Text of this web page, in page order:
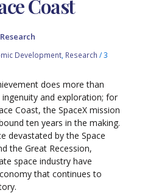
Coast
Research
Development Research /3
does more than
and exploration; for
Coast, the SpaceX mission
ten years in the making.
devastated by the Space
the Great Recession,
space industry have
that continues to